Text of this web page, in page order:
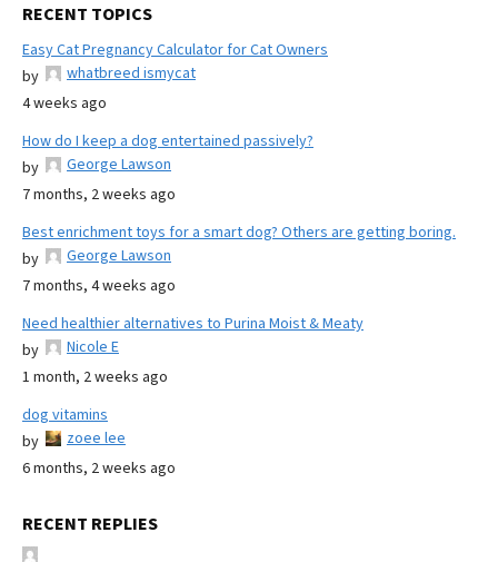
RECENT TOPICS
Easy Cat Pregnancy Calculator for Cat Owners
by
whatbreed ismycat
4 weeks ago
How do I keep a dog entertained passively?
by
George Lawson
7 months, 2 weeks ago
Best enrichment toys for a smart dog? Others are getting boring.
by
George Lawson
7 months, 4 weeks ago
Need healthier alternatives to Purina Moist & Meaty
by
Nicole E
1 month, 2 weeks ago
dog vitamins
by
zoee lee
6 months, 2 weeks ago
RECENT REPLIES